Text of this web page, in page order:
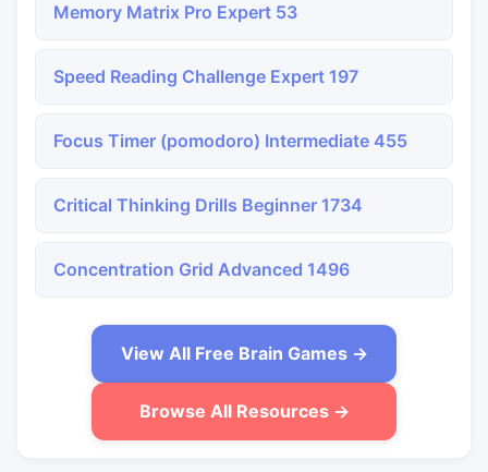
Memory Matrix Pro Expert 53
Speed Reading Challenge Expert 197
Focus Timer (pomodoro) Intermediate 455
Critical Thinking Drills Beginner 1734
Concentration Grid Advanced 1496
View All Free Brain Games →
Browse All Resources →